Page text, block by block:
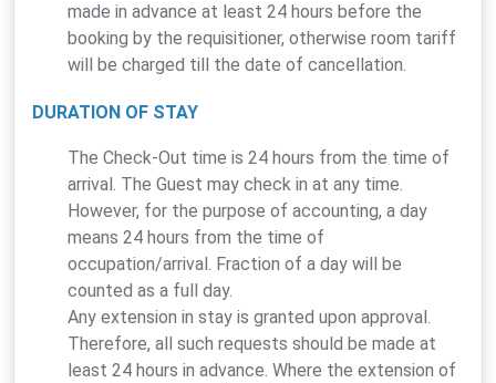
made in advance at least 24 hours before the
booking by the requisitioner, otherwise room tariff
will be charged till the date of cancellation.
DURATION OF STAY
The Check-Out time is 24 hours from the time of
arrival. The Guest may check in at any time.
However, for the purpose of accounting, a day
means 24 hours from the time of
occupation/arrival. Fraction of a day will be
counted as a full day.
Any extension in stay is granted upon approval.
Therefore, all such requests should be made at
least 24 hours in advance. Where the extension of